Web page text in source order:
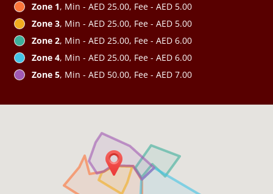
Zone 1, Min - AED 25.00, Fee - AED 5.00
Zone 3, Min - AED 25.00, Fee - AED 5.00
Zone 2, Min - AED 25.00, Fee - AED 6.00
Zone 4, Min - AED 25.00, Fee - AED 6.00
Zone 5, Min - AED 50.00, Fee - AED 7.00